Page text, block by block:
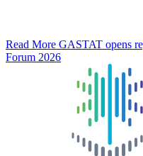
Read More GASTAT opens
Forum 2026